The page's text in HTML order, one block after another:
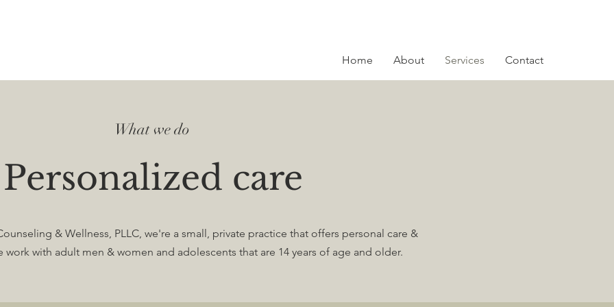
Home About Services Contact
What we do
Personalized care
& Wellness, PLLC, we're a small, private practice that offers personal care &
work with adult men & women and adolescents that are 14 years of age and older.